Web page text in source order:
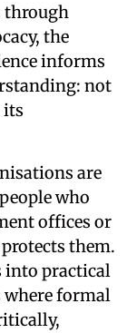
through
the
informs
not
its
are
who
offices or
them.
into practical
formal